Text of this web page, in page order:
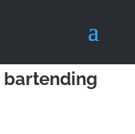
bartending